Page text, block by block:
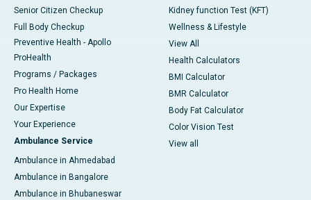
Senior Citizen Checkup
Full Body Checkup
Preventive Health - Apollo
ProHealth
Programs / Packages
Pro Health Home
Our Expertise
Your Experience
Ambulance Service
Ambulance in Ahmedabad
Ambulance in Bangalore
Ambulance in Bhubaneswar
Kidney function Test (KFT)
Wellness & Lifestyle
View All
Health Calculators
BMI Calculator
BMR Calculator
Body Fat Calculator
Color Vision Test
View all